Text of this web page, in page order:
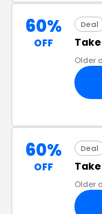
60%
OFF
Deal
Take
Older
60%
OFF
Deal
Take
Older